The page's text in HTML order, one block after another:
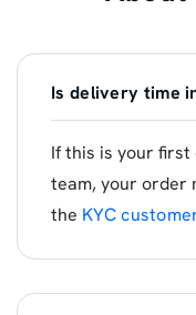
Is delivery time
If this is your
team, your order
the KYC